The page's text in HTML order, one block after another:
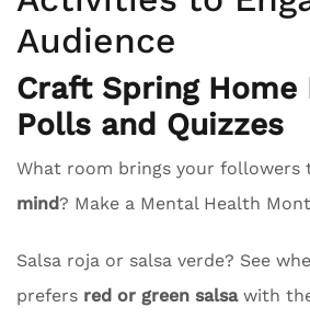
Audience
Craft Spring Home
Polls and Quizzes
What room brings your followers
mind? Make a Mental Health
Salsa roja or salsa verde? See
prefers red or green salsawith